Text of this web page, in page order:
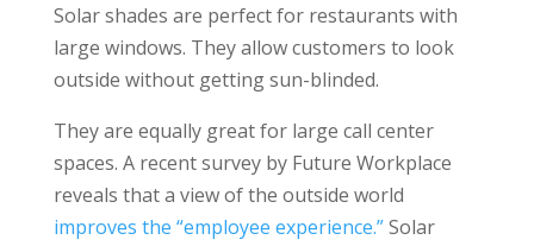
Solar shades are perfect for restaurants with
large windows. They allow customers to look
outside without getting sun-blinded.
They are equally great for large call center
spaces. A recent survey by Future Workplace
reveals that a view of the outside world
improves the “employee experience.”Solar